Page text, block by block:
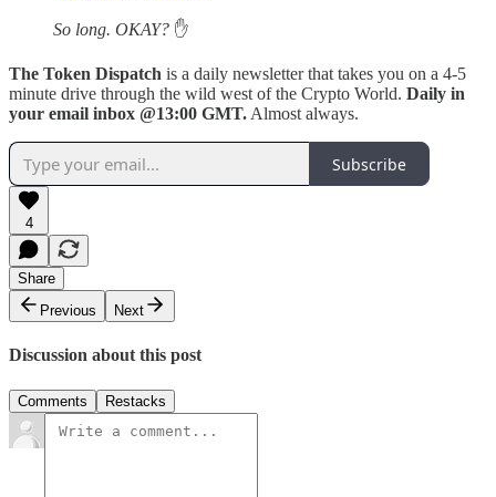
So long. OKAY? ✋
The Token Dispatch is a daily newsletter that takes you on a 4-5
minute drive through the wild west of the Crypto World. Daily in
your email inbox @13:00 GMT. Almost always.
Subscribe
4
Share
Previous
Next
Discussion about this post
Comments Restacks